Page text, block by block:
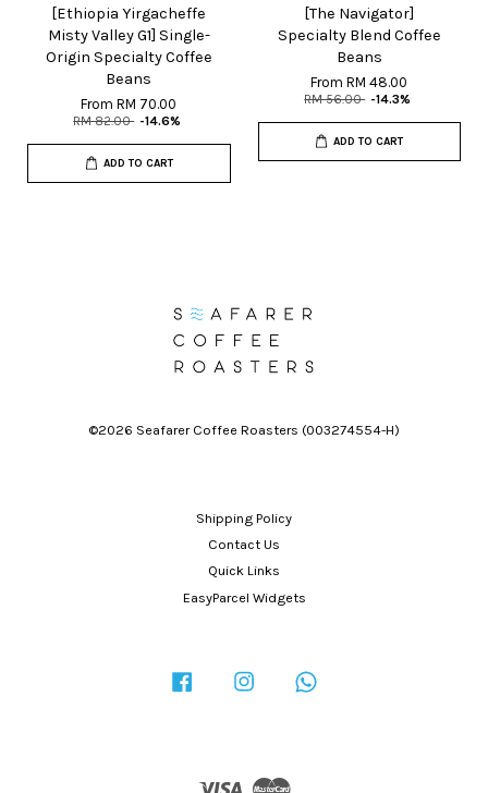
[Ethiopia Yirgacheffe
Misty Valley G1] Single-
Origin Specialty Coffee
Beans
FromRM 70.00
RM 82.00 -14.6%
ADD TO CART
[The Navigator]
Specialty Blend Coffee
Beans
FromRM 48.00
RM 56.00 -14.3%
ADD TO CART
©2026 Seafarer Coffee Roasters (003274554-H)
Shipping Policy
Contact Us
Quick Links
EasyParcel Widgets
Facebook Instagram
Visa Master